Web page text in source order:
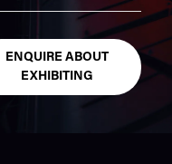
ENQUIRE ABOUT
EXHIBITING